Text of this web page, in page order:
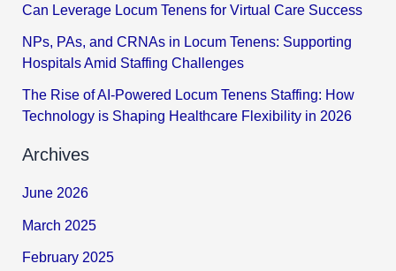
Can Leverage Locum Tenens for Virtual Care Success
NPs, PAs, and CRNAs in Locum Tenens: Supporting
Hospitals Amid Staffing Challenges
The Rise of AI-Powered Locum Tenens Staffing: How
Technology is Shaping Healthcare Flexibility in 2026
Archives
June 2026
March 2025
February 2025